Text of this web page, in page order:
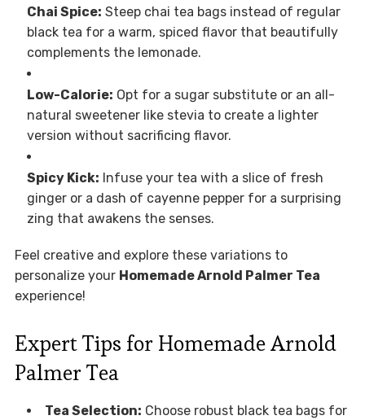
Chai Spice: Steep chai tea bags instead of regular
black tea for a warm, spiced flavor that beautifully
complements the lemonade.
Low-Calorie: Opt for a sugar substitute or an all-
natural sweetener like stevia to create a lighter
version without sacrificing flavor.
Spicy Kick: Infuse your tea with a slice of fresh
ginger or a dash of cayenne pepper for a surprising
zing that awakens the senses.
Feel creative and explore these variations to
personalize your Homemade Arnold Palmer Tea
experience!
Expert Tips for Homemade Arnold
Palmer Tea
Tea Selection: Choose robust black tea bags for